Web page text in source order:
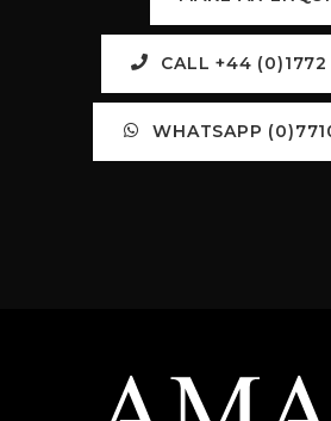
CALL +44
WHATSAPP